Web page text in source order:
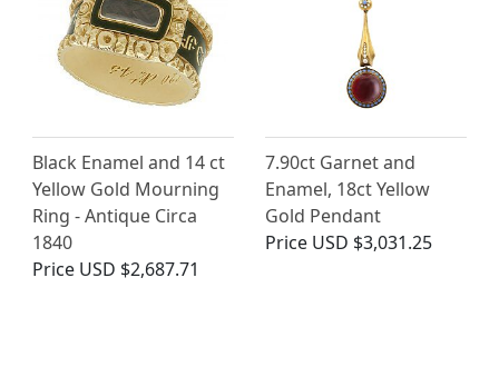
Black Enamel and 14 ct
Yellow Gold Mourning
Ring - Antique Circa
1840
Price USD $2,687.71
7.90ct Garnet and
Enamel, 18ct Yellow
Gold Pendant
Price USD $3,031.25